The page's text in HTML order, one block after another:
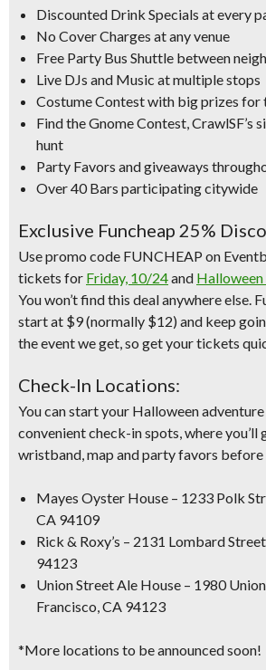
Discounted Drink Specials at every
No Cover Charges at any venue
Free Party Bus Shuttle between
Live DJs and Music at multiple stops
Costume Contest with big prizes for
Find the Gnome Contest, CrawlSF’s
hunt
Party Favors and giveaways
Over 40 Bars participating citywide
Exclusive Funcheap 25%
Use promo code FUNCHEAP on
tickets for Friday, 10/24and
You won’t find this deal anywhere else.
start at $9 (normally $12) and keep
the event we get, so get your tickets
Check-In Locations:
You can start your Halloween
convenient check-in spots, where you’ll
wristband, map and party favors before
Mayes Oyster House – 1233 Polk
CA 94109
Rick & Roxy’s – 2131 Lombard
94123
Union Street Ale House – 1980
Francisco, CA 94123
*More locations to be announced soon!